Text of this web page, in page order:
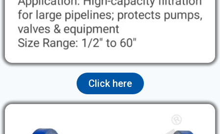
Click here